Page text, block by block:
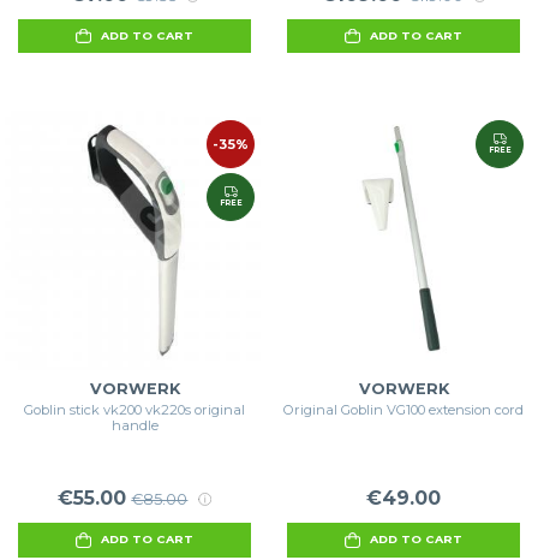
ADD TO CART ADD TO CART
-35%
FREE
VORWERK
Goblin stick vk200 vk220s original
handle
€55.00 €85.00
ADD TO CART
FREE
VORWERK
Original Goblin VG100 extension cord
€49.00
ADD TO CART